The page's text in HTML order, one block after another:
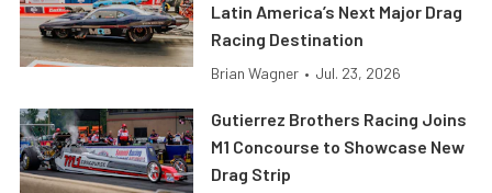
Latin America’s Next Major Drag
Racing Destination
Brian Wagner • Jul. 23, 2026
Gutierrez Brothers Racing Joins
M1 Concourse to Showcase New
Drag Strip